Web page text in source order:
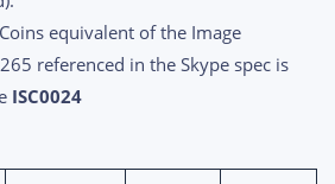
equivalent of the Image
referenced in the Skype spec is
ISC0024